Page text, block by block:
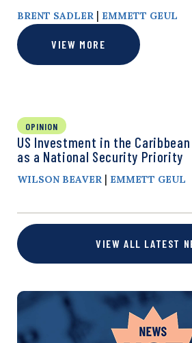
BRENT SADLER | EMMETT GEUL
VIEW MORE
OPINION
US Investment in the Caribbean
as a National Security Priority
WILSON BEAVER | EMMETT GEUL
VIEW ALL LATEST